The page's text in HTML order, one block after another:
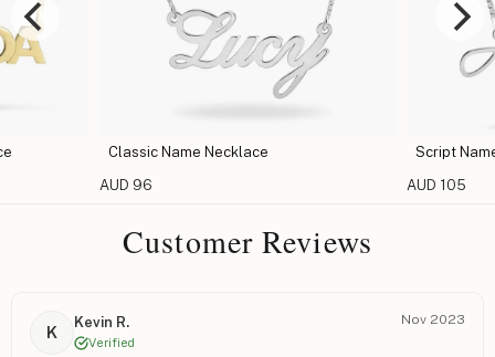
Script Name Necklace
AUD
Customer Reviews
K
Kevin R.
Verified
Nov 2023